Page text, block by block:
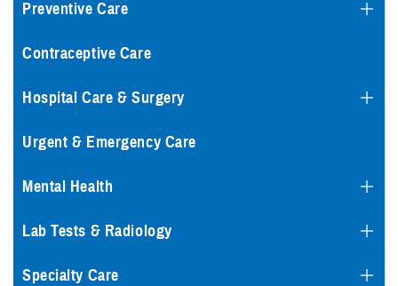
Preventive Care
Contraceptive Care
Hospital Care & Surgery
Urgent & Emergency Care
Mental Health
Lab Tests & Radiology
Specialty Care